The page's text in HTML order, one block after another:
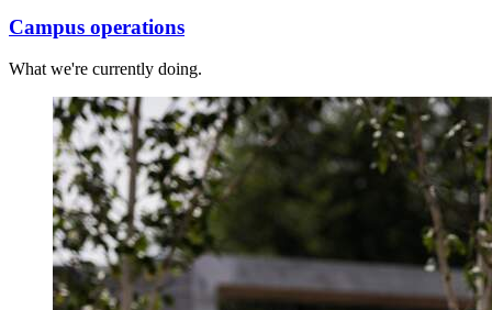
Campus operations
What we're currently doing.